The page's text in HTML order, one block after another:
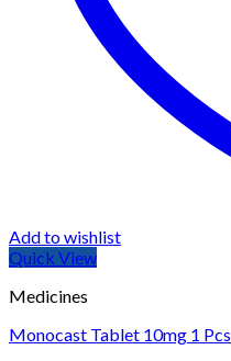
Add to wishlist
Quick View
Medicines
Monocast Tablet 10mg 1 Pcs